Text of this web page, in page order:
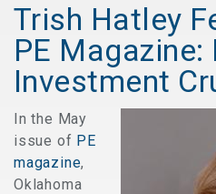
Trish Hatley
PE Magazine:
Investment
In the May
issue of PE
magazine,
Oklahoma